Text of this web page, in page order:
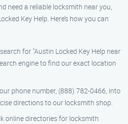
need a reliable locksmith near you,
Key Help. Here’s how you can
for "Austin Locked Key Help near
engine to find our exact location
phone number, (888) 782-0466, into
directions to our locksmith shop.
online directories for locksmith